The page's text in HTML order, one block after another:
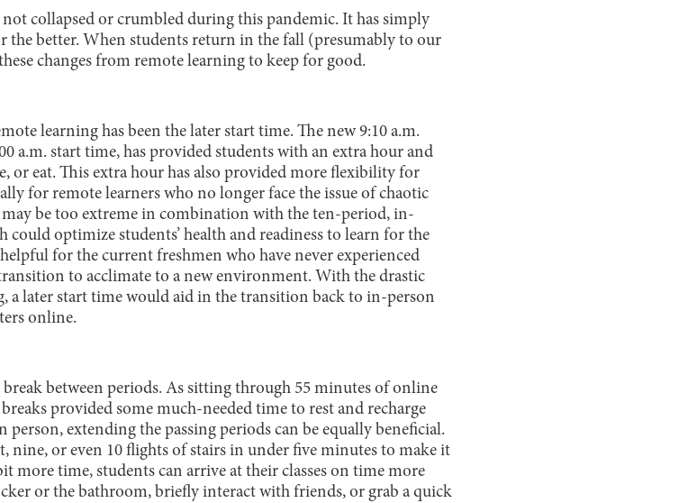
not collapsed or crumbled during this pandemic. It has simply
the better. When students return in the fall (presumably to our
changes from remote learning to keep for good.
learning has been the later start time. The new 9:10 a.m.
a.m. start time, has provided students with an extra hour and
or eat. This extra hour has also provided more flexibility for
for remote learners who no longer face the issue of chaotic
be too extreme in combination with the ten-period, in-
could optimize students’ health and readiness to learn for the
for the current freshmen who have never experienced
to acclimate to a new environment. With the drastic
later start time would aid in the transition back to in-person
online.
between periods. As sitting through 55 minutes of online
provided some much-needed time to rest and recharge
extending the passing periods can be equally beneficial.
nine, or even 10 flights of stairs in under five minutes to make it
more time, students can arrive at their classes on time more
or the bathroom, briefly interact with friends, or grab a quick